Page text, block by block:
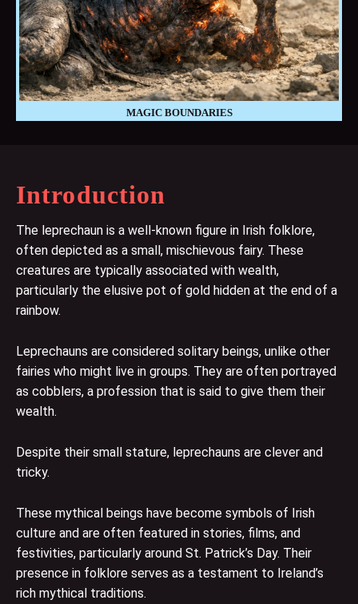
Introduction
The leprechaun is a well-known figure in Irish folklore,
often depicted as a small, mischievous fairy. These
creatures are typically associated with wealth,
particularly the elusive pot of gold hidden at the end of a
rainbow.
Leprechauns are considered solitary beings, unlike other
fairies who might live in groups. They are often portrayed
as cobblers, a profession that is said to give them their
wealth.
Despite their small stature, leprechauns are clever and
tricky.
These mythical beings have become symbols of Irish
culture and are often featured in stories, films, and
festivities, particularly around St. Patrick’s Day. Their
presence in folklore serves as a testament to Ireland’s
rich mythical traditions.
MAGIC BOUNDARIES